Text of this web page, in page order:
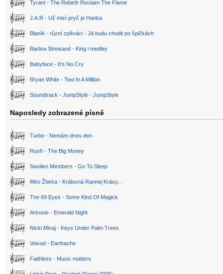
Tyrant - The Rebirth Reclaim The Flame
J.A.R - Už mizí pryč je Hanka
Blaník - různí zpěváci - Já budu chodit po špičkách
Barbra Streisand - King i medley
Babyface - It's No Cry
Bryan White - Two In A Million
Soundtrack - JumpStyle - JumpStyle
Naposledy zobrazené písně
Turbo - Nemám dnes den
Rush - The Big Money
Swollen Members - Go To Sleep
Miro Žbirka - Královná Rannej Krásy...
The 69 Eyes - Some Kind Of Magick
Artrosis - Emerald Night
Nicki Minaj - Keys Under Palm Trees
Voivod - Earthache
Faithless - Music matters